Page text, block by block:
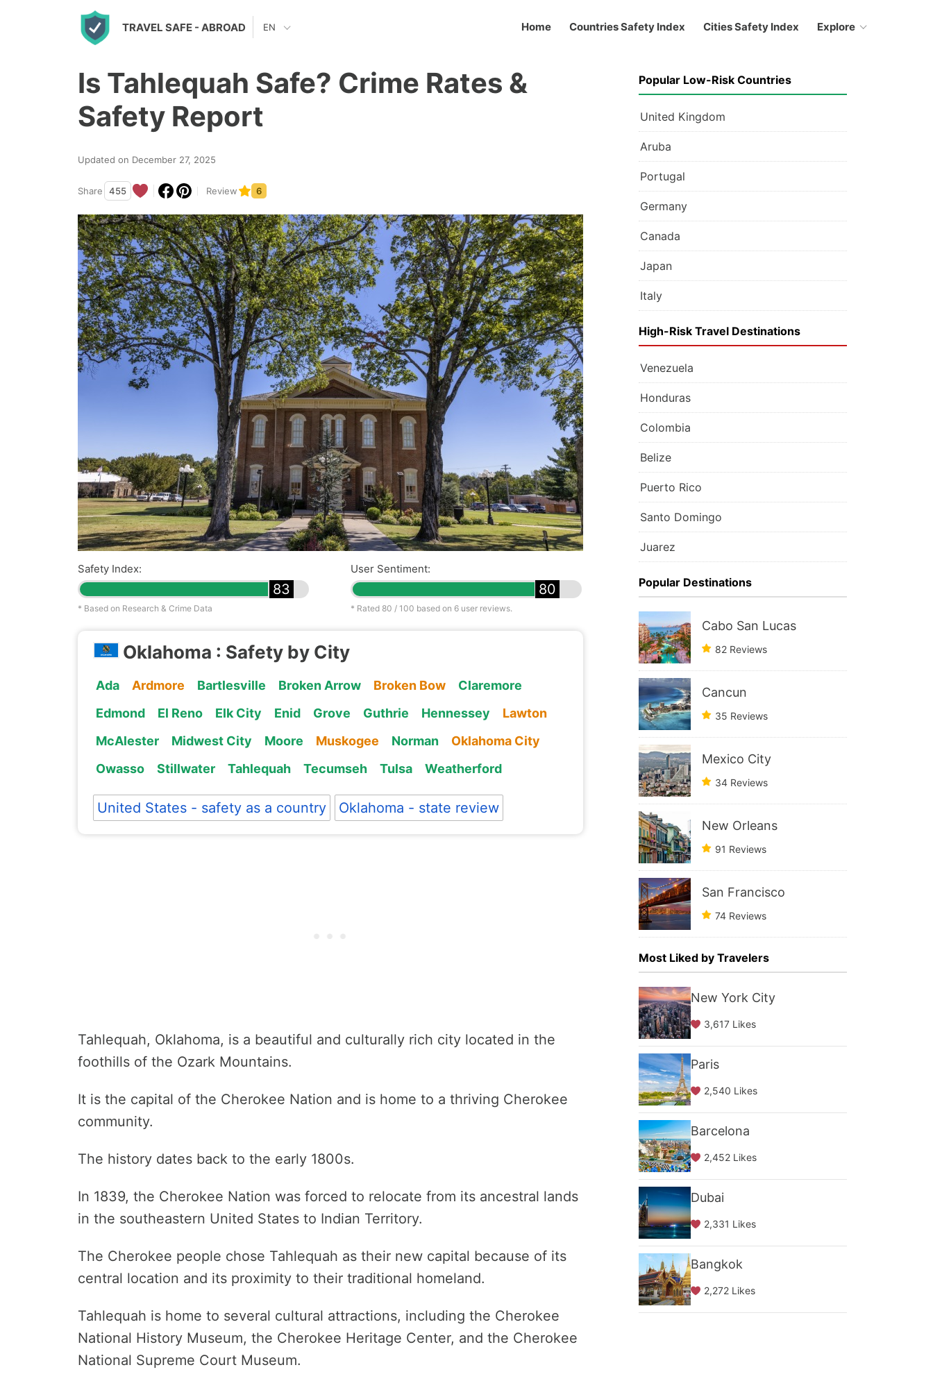
TRAVEL SAFE - ABROAD Home Countries Safety Index Cities Safety Index Explore
EN
Is Tahlequah Safe? Crime Rates &
Safety Report
Updated on December 27, 2025
Share 455 Review 6
Safety Index:
83
* Based on Research & Crime Data
User Sentiment:
80
* Rated 80 / 100 based on 6 user reviews.
Oklahoma : Safety by City
Ada Ardmore Bartlesville Broken Arrow Broken Bow
Claremore
Edmond
El Reno Elk City Enid Grove Guthrie Hennessey
Lawton
McAlester
Midwest City Moore Muskogee Norman
Oklahoma City
Owasso
Stillwater Tahlequah Tecumseh Tulsa Weatherford
United States - safety as a country Oklahoma - state review
Tahlequah, Oklahoma, is a beautiful and culturally rich city located in the
foothills of the Ozark Mountains.
It is the capital of the Cherokee Nation and is home to a thriving Cherokee
community.
The history dates back to the early 1800s.
In 1839, the Cherokee Nation was forced to relocate from its ancestral lands
in the southeastern United States to Indian Territory.
The Cherokee people chose Tahlequah as their new capital because of its
central location and its proximity to their traditional homeland.
Tahlequah is home to several cultural attractions, including the Cherokee
National History Museum, the Cherokee Heritage Center, and the Cherokee
National Supreme Court Museum.
Popular Low-Risk Countries
United Kingdom
Aruba
Portugal
Germany
Canada
Japan
Italy
High-Risk Travel Destinations
Venezuela
Honduras
Colombia
Belize
Puerto Rico
Santo Domingo
Juarez
Popular Destinations
Cabo San Lucas
82 Reviews
Cancun
35 Reviews
Mexico City
34 Reviews
New Orleans
91 Reviews
San Francisco
74 Reviews
Most Liked by Travelers
New York City
3,617 Likes
Paris
2,540 Likes
Barcelona
2,452 Likes
Dubai
2,331 Likes
Bangkok
2,272 Likes